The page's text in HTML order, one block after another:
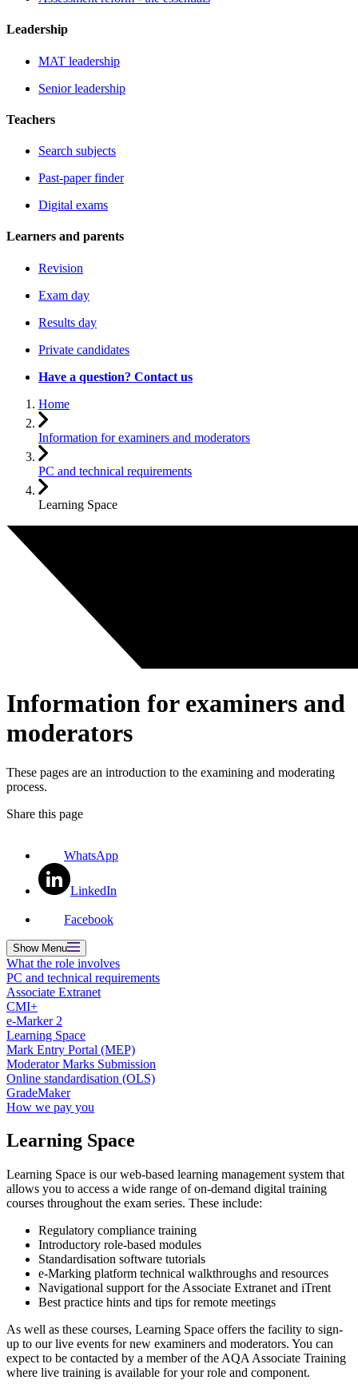
Leadership
MAT leadership
Senior leadership
Teachers
Search subjects
Past-paper finder
Digital exams
Learners and parents
Revision
Exam day
Results day
Private candidates
Have a question? Contact us
Home
Information for examiners and moderators
PC and technical requirements
Learning Space
Information for examiners and
moderators
These pages are an introduction to the examining and moderating
process.
Share this page
WhatsApp
LinkedIn
Facebook
ShowMenu
What the role involves
PC and technical requirements
Associate Extranet
CMI+
e-Marker 2
Learning Space
Mark Entry Portal (MEP)
Moderator Marks Submission
Online standardisation (OLS)
GradeMaker
How we pay you
Learning Space
Learning Space is our web-based learning management system that
allows you to access a wide range of on-demand digital training
courses throughout the exam series. These include:
Regulatory compliance training
Introductory role-based modules
Standardisation software tutorials
e-Marking platform technical walkthroughs and resources
Navigational support for the Associate Extranet and iTrent
Best practice hints and tips for remote meetings
As well as these courses, Learning Space offers the facility to sign-
up to our live events for new examiners and moderators. You can
expect to be contacted by a member of the AQA Associate Training
where live training is available for your role and component.